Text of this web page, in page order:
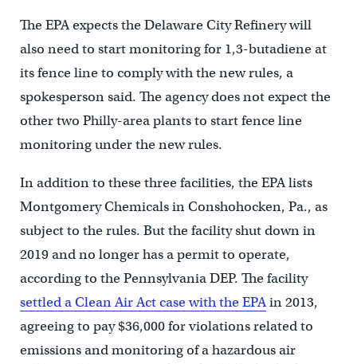
The EPA expects the Delaware City Refinery will
also need to start monitoring for 1,3-butadiene at
its fence line to comply with the new rules, a
spokesperson said. The agency does not expect the
other two Philly-area plants to start fence line
monitoring under the new rules.
In addition to these three facilities, the EPA lists
Montgomery Chemicals in Conshohocken, Pa., as
subject to the rules. But the facility shut down in
2019 and no longer has a permit to operate,
according to the Pennsylvania DEP. The facility
settled a Clean Air Act case with the EPAin 2013,
agreeing to pay $36,000 for violations related to
emissions and monitoring of a hazardous air